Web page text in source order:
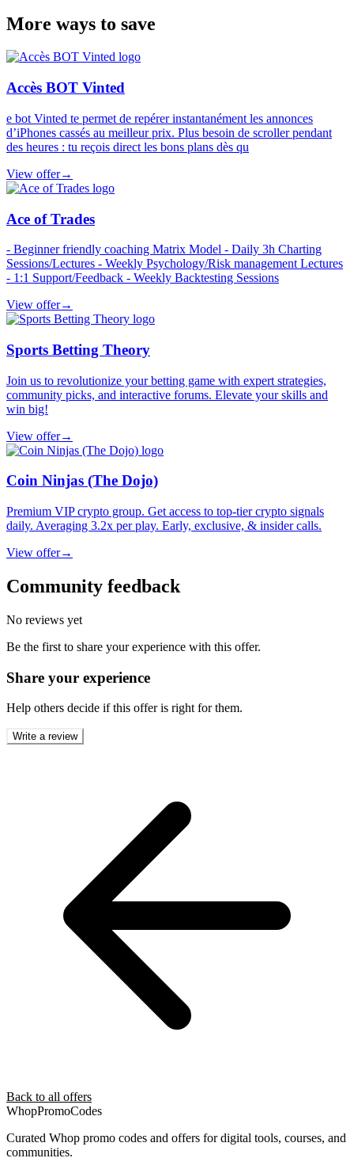
More ways to save
Accès BOT Vinted
e bot Vinted te permet de repérer instantanément les annonces
d’iPhones cassés au meilleur prix. Plus besoin de scroller pendant
des heures : tu reçois direct les bons plans dès qu
View offer→
Ace of Trades
- Beginner friendly coaching Matrix Model - Daily 3h Charting
Sessions/Lectures - Weekly Psychology/Risk management Lectures
- 1:1 Support/Feedback - Weekly Backtesting Sessions
View offer→
Sports Betting Theory
Join us to revolutionize your betting game with expert strategies,
community picks, and interactive forums. Elevate your skills and
win big!
View offer→
Coin Ninjas (The Dojo)
Premium VIP crypto group. Get access to top-tier crypto signals
daily. Averaging 3.2x per play. Early, exclusive, & insider calls.
View offer→
Community feedback
No reviews yet
Be the first to share your experience with this offer.
Share your experience
Help others decide if this offer is right for them.
Write a review
Back to all offers
WhopPromoCodes
Curated Whop promo codes and offers for digital tools, courses, and
communities.